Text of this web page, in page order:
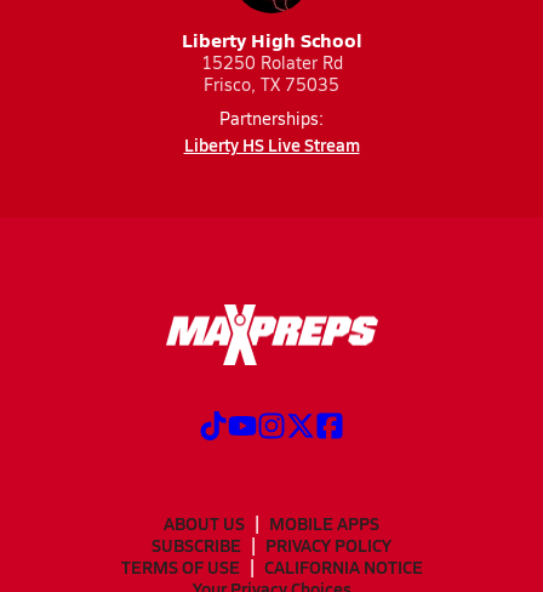
Liberty High School
15250 Rolater Rd
Frisco, TX 75035
Partnerships:
Liberty HS Live Stream
ABOUT US
MOBILE APPS
SUBSCRIBE
PRIVACY POLICY
TERMS OF USE
CALIFORNIA NOTICE